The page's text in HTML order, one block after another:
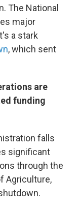
The National
major
a stark
, which sent
are
funding
falls
significant
through the
Agriculture,